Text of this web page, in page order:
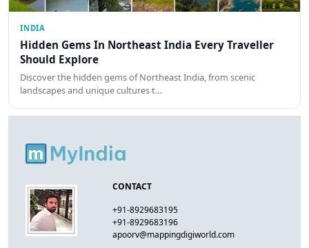
INDIA
Hidden Gems In Northeast India Every Traveller
Should Explore
Discover the hidden gems of Northeast India, from scenic
landscapes and unique cultures t…
CONTACT
+91-8929683195
+91-8929683196
apoorv@mappingdigiworld.com